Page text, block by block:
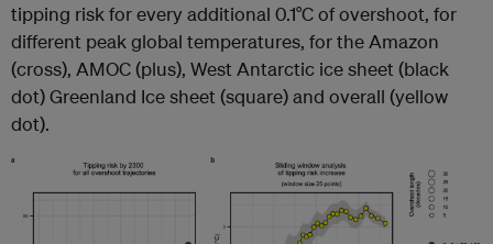
tipping risk for every additional 0.1°C of overshoot, for
different peak global temperatures, for the Amazon
(cross), AMOC (plus), West Antarctic ice sheet (black
dot) Greenland Ice sheet (square) and overall (yellow
dot).